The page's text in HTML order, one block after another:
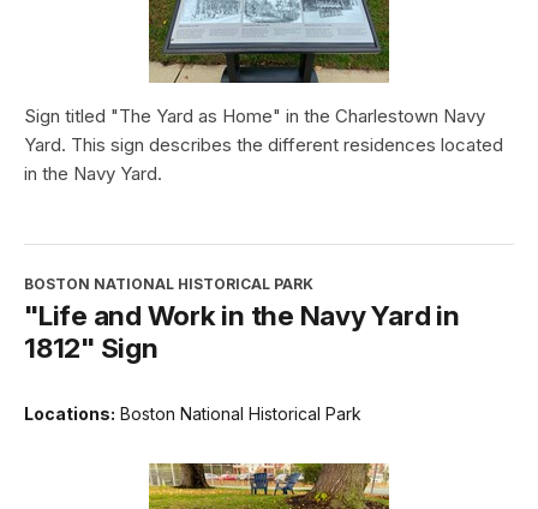
Sign titled "The Yard as Home" in the Charlestown Navy
Yard. This sign describes the different residences located
in the Navy Yard.
BOSTON NATIONAL HISTORICAL PARK
"Life and Work in the Navy Yard in
1812" Sign
Locations: Boston National Historical Park